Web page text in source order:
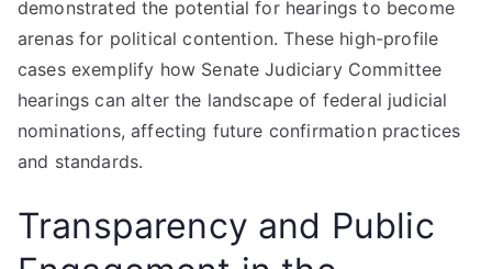
demonstrated the potential for hearings to become
arenas for political contention. These high-profile
cases exemplify how Senate Judiciary Committee
hearings can alter the landscape of federal judicial
nominations, affecting future confirmation practices
and standards.
Transparency and Public